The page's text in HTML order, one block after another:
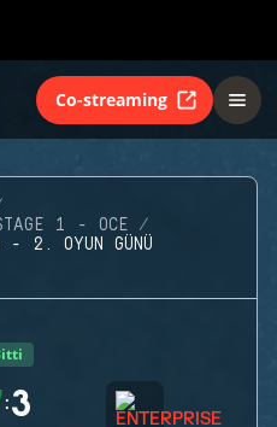
Co-streaming
1 - OCE
- 2. OYUN GÜNÜ
:3